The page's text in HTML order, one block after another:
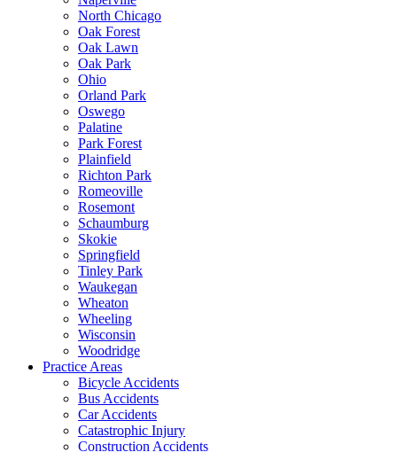
North Chicago
Oak Forest
Oak Lawn
Oak Park
Ohio
Orland Park
Oswego
Palatine
Park Forest
Plainfield
Richton Park
Romeoville
Rosemont
Schaumburg
Skokie
Springfield
Tinley Park
Waukegan
Wheaton
Wheeling
Wisconsin
Woodridge
Practice Areas
Bicycle Accidents
Bus Accidents
Car Accidents
Catastrophic Injury
Construction Accidents